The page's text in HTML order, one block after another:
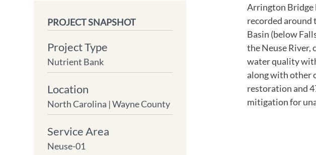
PROJECT SNAPSHOT
Project Type
Nutrient Bank
Location
North Carolina |Wayne County
Service Area
Neuse-01
Arrington Bridge
recorded around
Basin (below
the Neuse River,
water quality
along with other
restoration and
mitigation for